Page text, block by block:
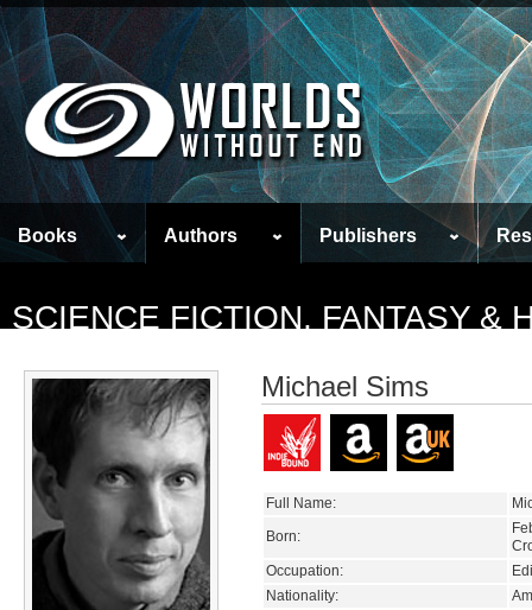
Books Authors Publishers
SCIENCE FICTION, FANTASY &
Michael Sims
Full Name:
Born:
Occupation:
Nationality: